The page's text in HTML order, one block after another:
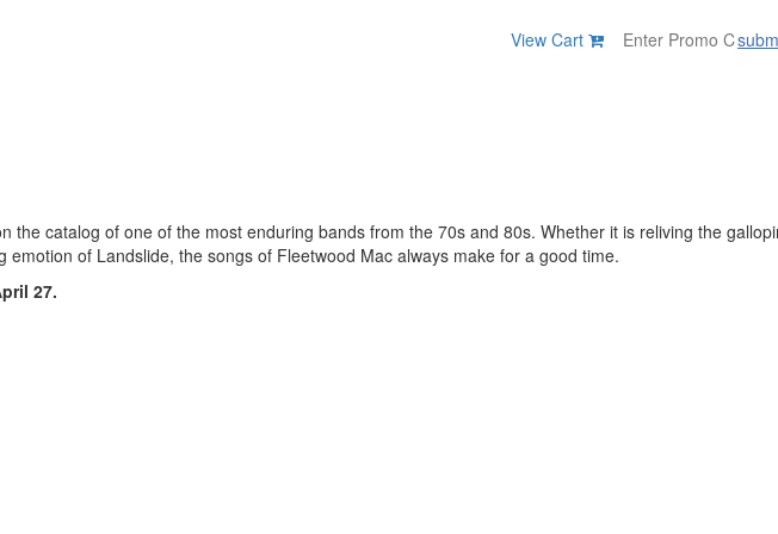
View Cart
the catalog of one of the most enduring bands from the 70s and 80s. Whether it is reliving the
emotion of Landslide, the songs of Fleetwood Mac always make for a good time.
27.